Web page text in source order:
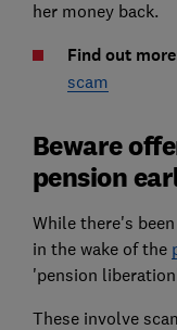
her money back.
Find out
scam
Beware
pension
While there's
in the wake of the
'pension
These involve